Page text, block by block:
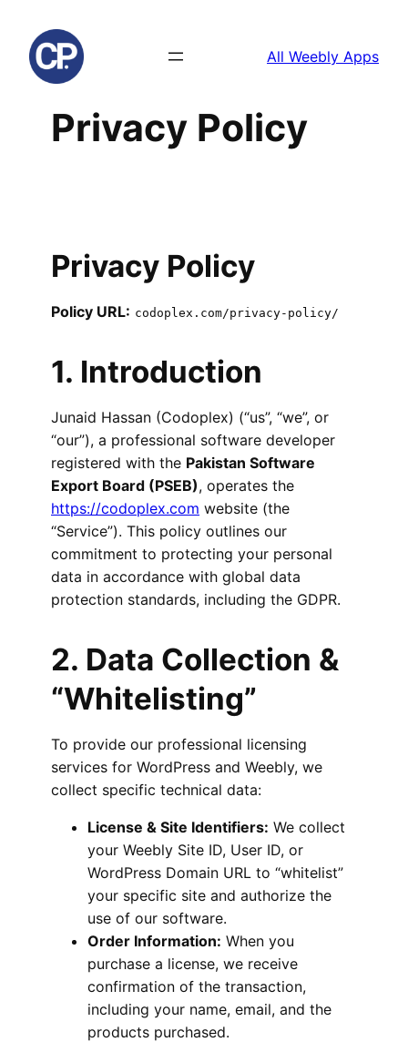
content
All Weebly Apps
Privacy Policy
Privacy Policy
Policy URL: codoplex.com/privacy-policy/
1. Introduction
Junaid Hassan (Codoplex) (“us”, “we”, or
“our”), a professional software developer
registered with the Pakistan Software
Export Board (PSEB), operates the
https://codoplex.com website (the
“Service”). This policy outlines our
commitment to protecting your personal
data in accordance with global data
protection standards, including the GDPR.
2. Data Collection &
“Whitelisting”
To provide our professional licensing
services for WordPress and Weebly, we
collect specific technical data:
License & Site Identifiers: We collect
your Weebly Site ID, User ID, or
WordPress Domain URL to “whitelist”
your specific site and authorize the
use of our software.
Order Information: When you
purchase a license, we receive
confirmation of the transaction,
including your name, email, and the
products purchased.